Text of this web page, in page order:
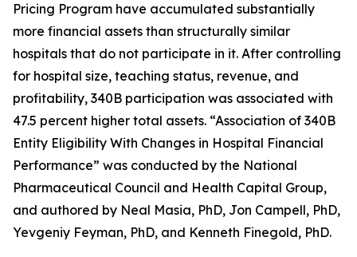
Pricing Program have accumulated substantially
more financial assets than structurally similar
hospitals that do not participate in it. After controlling
for hospital size, teaching status, revenue, and
profitability, 340B participation was associated with
47.5 percent higher total assets. “Association of 340B
Entity Eligibility With Changes in Hospital Financial
Performance” was conducted by the National
Pharmaceutical Council and Health Capital Group,
and authored by Neal Masia, PhD, Jon Campell, PhD,
Yevgeniy Feyman, PhD, and Kenneth Finegold, PhD.